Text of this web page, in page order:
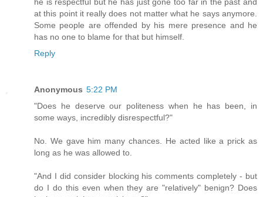
at this point it really does not matter what he says anymore.
Some people are offended by his mere presence and he
has no one to blame for that but himself.
Reply
Anonymous 5:22 PM
"Does he deserve our politeness when he has been, in
some ways, incredibly disrespectful?"
No. We gave him many chances. He acted like a prick as
long as he was allowed to.
"And I did consider blocking his comments completely - but
do I do this even when they are "relatively" benign? Does